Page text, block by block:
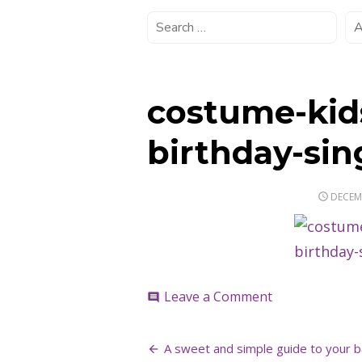
costume-
birthday-
comment Leave a Commenton
inspiration-
Post
A sweet and simple guide to your